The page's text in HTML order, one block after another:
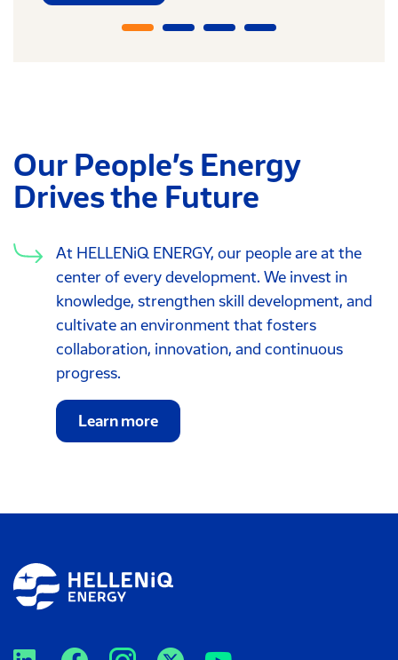
Our People’s Energy
Drives the Future
At HELLENiQ ENERGY, our people are at the
center of every development. We invest in
knowledge, strengthen skill development, and
cultivate an environment that fosters
collaboration, innovation, and continuous
progress.
Learn more